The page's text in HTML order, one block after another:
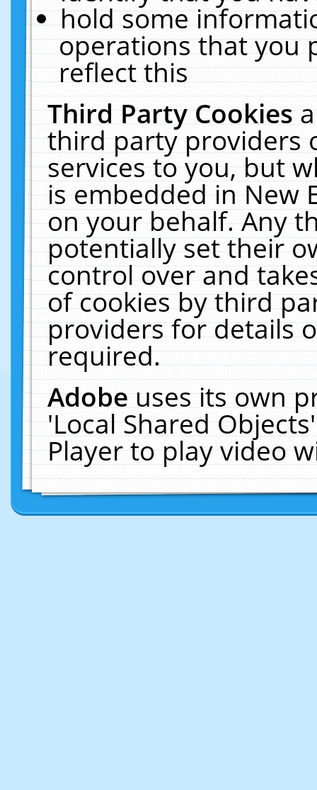
hold some
operations that you
reflect this
Third Party Cookies
third party providers
services to you, but
is embedded in New
on your behalf. Any
potentially set their
control over and
of cookies by third
providers for details
required.
Adobeuses its own
'Local Shared
Player to play video